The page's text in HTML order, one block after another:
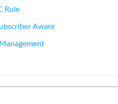
Rule
Aware